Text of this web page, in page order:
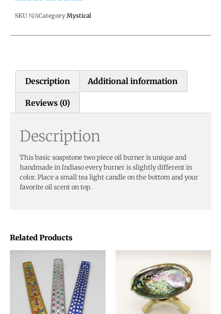
Related Products
SKU N/ACategory Mystical
Description Additional information
Reviews (0)
Description
This basic soapstone two piece oil burner is unique and
handmade in Indiaso every burner is slightly different in
color. Place a small tea light candle on the bottom and your
favorite oil scent on top.